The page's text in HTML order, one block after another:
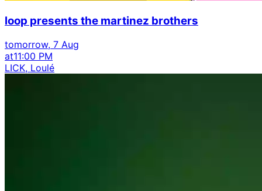
loop presents the martinez brothers
tomorrow, 7 Aug
at11:00 PM
LICK, Loulé